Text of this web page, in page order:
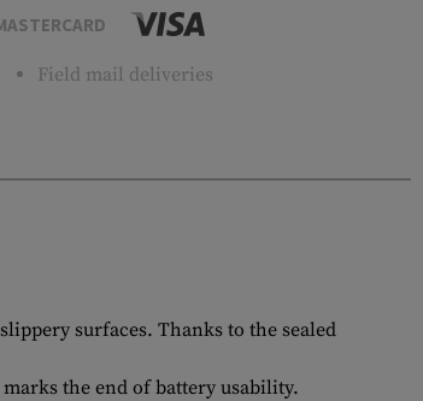
Field mail deliveries
surfaces. Thanks to the sealed
the end of battery usability.